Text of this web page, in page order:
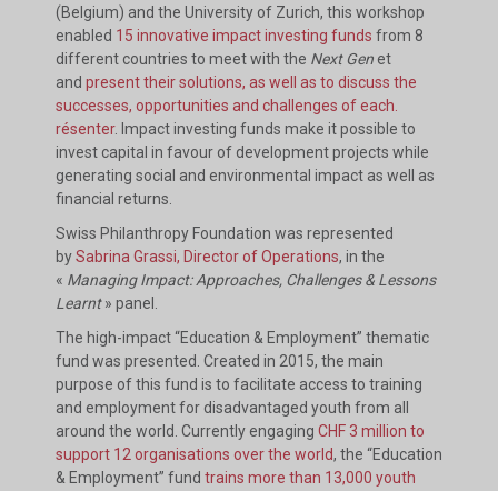
(Belgium) and the University of Zurich, this workshop
enabled 15 innovative impact investing funds from 8
different countries to meet with the Next Gen et
and present their solutions, as well as to discuss the
successes, opportunities and challenges of each.
résenter. Impact investing funds make it possible to
invest capital in favour of development projects while
generating social and environmental impact as well as
financial returns.
Swiss Philanthropy Foundation was represented
bySabrina Grassi, Director of Operations, in the
« Managing Impact: Approaches, Challenges & Lessons
Learnt» panel.
The high-impact “Education & Employment” thematic
fund was presented. Created in 2015, the main
purpose of this fund is to facilitate access to training
and employment for disadvantaged youth from all
around the world. Currently engaging CHF 3 million to
support 12 organisations over the world, the “Education
& Employment” fund trains more than 13,000 youth